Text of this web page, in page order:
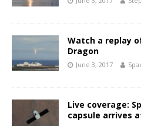
Watch a replay
Dragon
June 3, 2017
Live coverage:
capsule arrives